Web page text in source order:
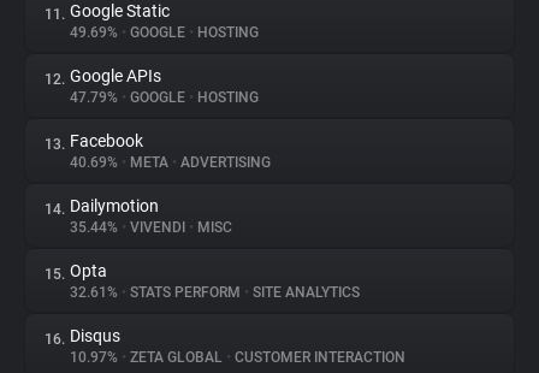
11. Google Static
49.69% • GOOGLE • HOSTING
12. Google APIs
47.79% • GOOGLE • HOSTING
13. Facebook
40.69% • META • ADVERTISING
14. Dailymotion
35.44% • VIVENDI • MISC
15. Opta
32.61% • STATS PERFORM • SITE ANALYTICS
16. Disqus
10.97% • ZETA GLOBAL • CUSTOMER INTERACTION